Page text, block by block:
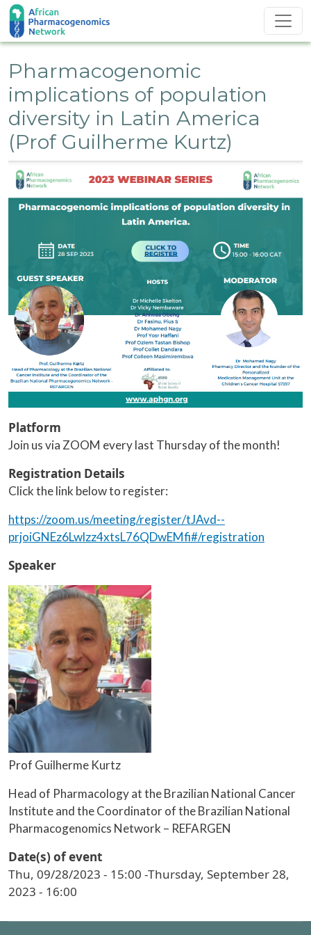
Skip to main content
Pharmacogenomic
implications of population
diversity in Latin America
(Prof Guilherme Kurtz)
Platform
Join us via ZOOM every last Thursday of the month!
Registration Details
Click the link below to register:
https://zoom.us/meeting/register/tJAvd--
prjoiGNEz6Lwlzz4xtsL76QDwEMfi#/registration
Speaker
Prof Guilherme Kurtz
Head of Pharmacology at the Brazilian National Cancer
Institute and the Coordinator of the Brazilian National
Pharmacogenomics Network – REFARGEN
Date(s) of event
Thu, 09/28/2023 - 15:00 -Thursday, September 28,
2023 - 16:00